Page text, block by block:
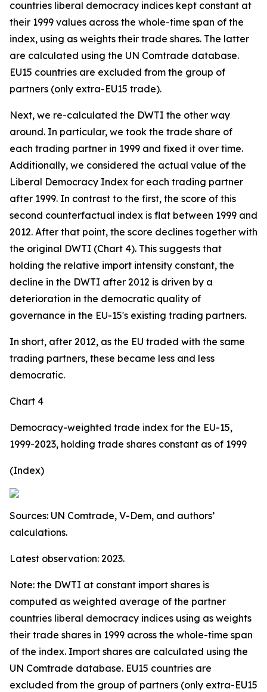
countries liberal democracy indices kept constant at
their 1999 values across the whole-time span of the
index, using as weights their trade shares. The latter
are calculated using the UN Comtrade database.
EU15 countries are excluded from the group of
partners (only extra-EU15 trade).
Next, we re-calculated the DWTI the other way
around. In particular, we took the trade share of
each trading partner in 1999 and fixed it over time.
Additionally, we considered the actual value of the
Liberal Democracy Index for each trading partner
after 1999. In contrast to the first, the score of this
second counterfactual index is flat between 1999 and
2012. After that point, the score declines together with
the original DWTI (Chart 4). This suggests that
holding the relative import intensity constant, the
decline in the DWTI after 2012 is driven by a
deterioration in the democratic quality of
governance in the EU-15's existing trading partners.
In short, after 2012, as the EU traded with the same
trading partners, these became less and less
democratic.
Chart 4
Democracy-weighted trade index for the EU-15,
1999-2023, holding trade shares constant as of 1999
(Index)
Sources: UN Comtrade, V-Dem, and authors’
calculations.
Latest observation: 2023.
Note: the DWTI at constant import shares is
computed as weighted average of the partner
countries liberal democracy indices using as weights
their trade shares in 1999 across the whole-time span
of the index. Import shares are calculated using the
UN Comtrade database. EU15 countries are
excluded from the group of partners (only extra-EU15